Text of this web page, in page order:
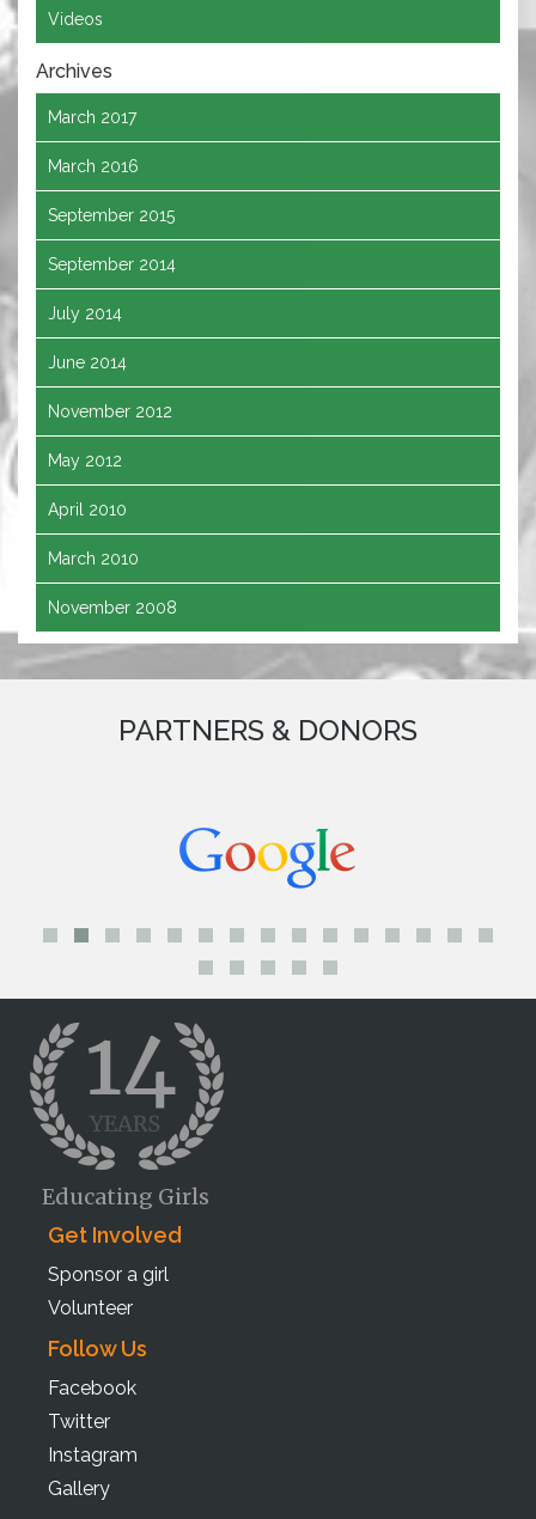
Videos
Archives
March 2017
March 2016
September 2015
September 2014
July 2014
June 2014
November 2012
May 2012
April 2010
March 2010
November 2008
PARTNERS & DONORS
Educating Girls
Get Involved
Sponsor a girl
Volunteer
Follow Us
Facebook
Twitter
Instagram
Gallery